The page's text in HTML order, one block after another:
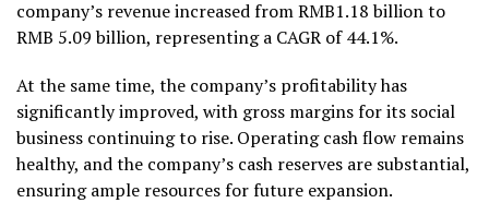
company’s revenue increased fromRMB1.18 billionto
RMB 5.09 billion, representing a CAGR of 44.1%.
At the same time, the company’s profitability has
significantly improved, with gross margins for its social
business continuing to rise. Operating cash flow remains
healthy, and the company’s cash reserves are substantial,
ensuring ample resources for future expansion.